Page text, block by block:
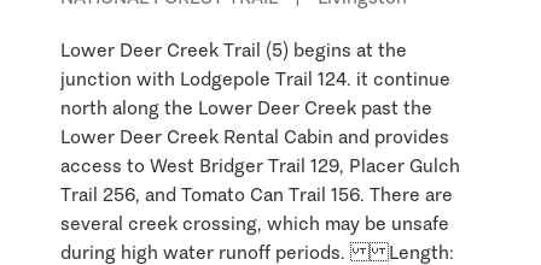
Lower Deer Creek Trail (5) begins at the
junction with Lodgepole Trail 124. it continue
north along the Lower Deer Creek past the
Lower Deer Creek Rental Cabin and provides
access to West Bridger Trail 129, Placer Gulch
Trail 256, and Tomato Can Trail 156. There are
several creek crossing, which may be unsafe
during high water runoff periods. Length:
Places Nearby